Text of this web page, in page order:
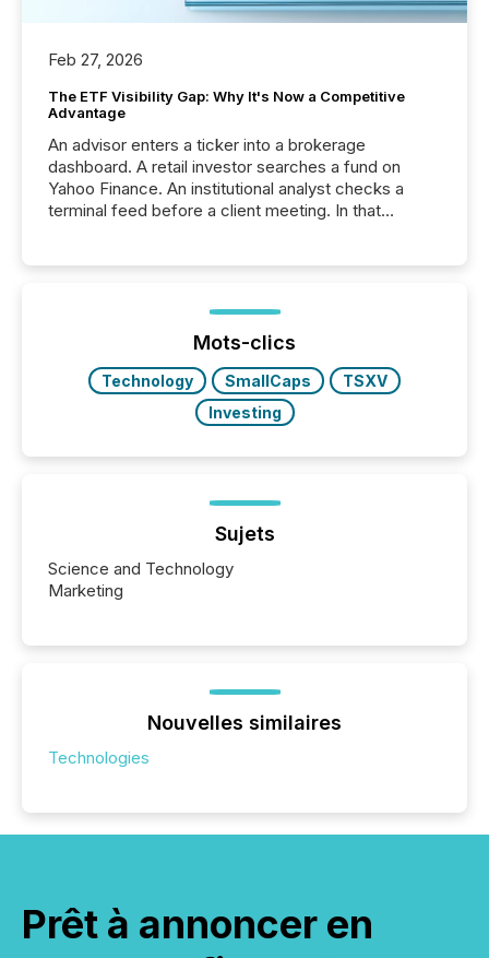
Feb 27, 2026
The ETF Visibility Gap: Why It's Now a Competitive
Advantage
An advisor enters a ticker into a brokerage
dashboard. A retail investor searches a fund on
Yahoo Finance. An institutional analyst checks a
terminal feed before a client meeting. In that
management. At the end of November 2025, the
industry included more than 15,600 products and
over 30,000 ...
Mots-clics
Technology SmallCaps
TSXV
Investing
Sujets
Science and Technology
Marketing
Nouvelles similaires
Technologies
Prêt à annoncer en